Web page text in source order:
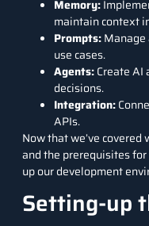
Memory:
maintain context
Prompts:
use cases.
Agents:Create AI
decisions.
Integration:
APIs.
Now that we’ve covered
and the prerequisites
up our development
Setting-up